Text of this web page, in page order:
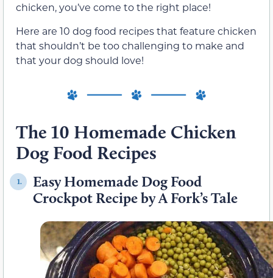
chicken, you’ve come to the right place!
Here are 10 dog food recipes that feature chicken
that shouldn’t be too challenging to make and
that your dog should love!
The 10 Homemade Chicken
Dog Food Recipes
1.
Easy Homemade Dog Food
Crockpot Recipe by A Fork’s Tale